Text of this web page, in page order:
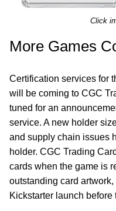
Click
More Games
Certification services for
will be coming to CGC
tuned for an
service. A new holder
and supply chain issues
holder. CGC Trading
cards when the game is
outstanding card
Kickstarter launch before